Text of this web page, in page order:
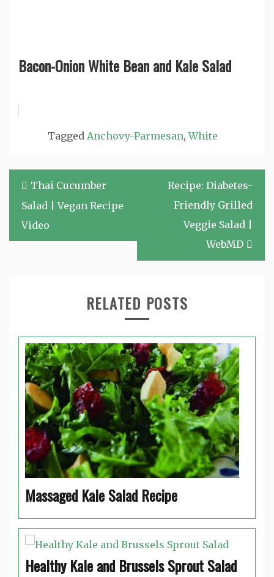
Bacon-Onion White Bean and Kale Salad
Tagged Anchovy-Parmesan,White
Post
navigation
Thai Cucumber
Salad | Vegan Recipe
Video
Recipe: Diabetes-
Friendly Grilled
Veggie Salad |
WebMD
RELATED POSTS
Massaged Kale Salad Recipe
Healthy Kale and Brussels Sprout Salad